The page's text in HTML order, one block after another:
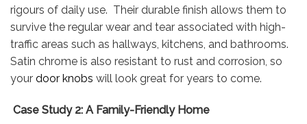
rigours of daily use. Their durable finish allows them to
survive the regular wear and tear associated with high-
traffic areas such as hallways, kitchens, and bathrooms.
Satin chrome is also resistant to rust and corrosion, so
your door knobs will look great for years to come.
Case Study 2: A Family-Friendly Home